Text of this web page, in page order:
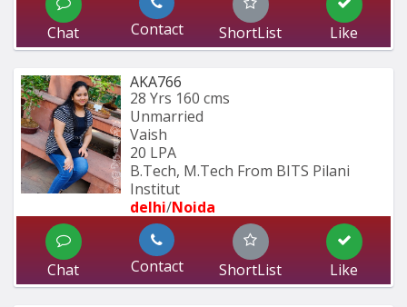
Chat Contact ShortList Like
AKA766
28 Yrs 160 cms
Unmarried
Vaish
20 LPA
B.Tech, M.Tech From BITS Pilani
Institut
delhi/Noida
Chat Contact ShortList Like